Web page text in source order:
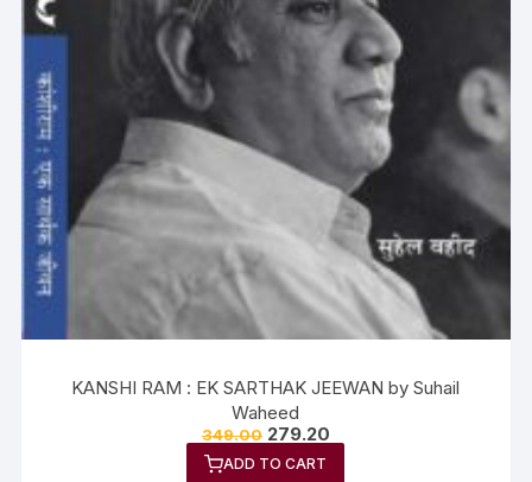
KANSHI RAM : EK SARTHAK JEEWAN by Suhail
Waheed
349.00 279.20
ADD TO CART